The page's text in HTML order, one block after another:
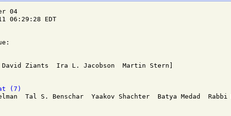
04
06:29:28 EDT
(7)